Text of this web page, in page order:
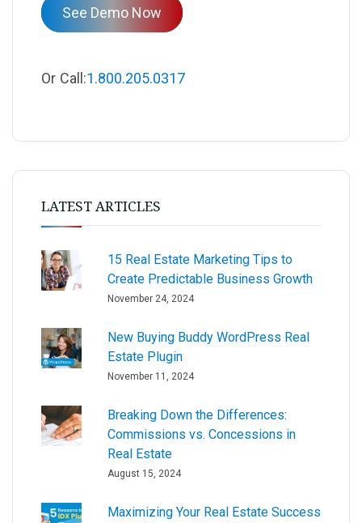
See Demo Now
Or Call:1.800.205.0317
LATEST ARTICLES
15 Real Estate Marketing Tips to
Create Predictable Business Growth
November 24, 2024
New Buying Buddy WordPress Real
Estate Plugin
November 11, 2024
Breaking Down the Differences:
Commissions vs. Concessions in
Real Estate
August 15, 2024
Maximizing Your Real Estate Success